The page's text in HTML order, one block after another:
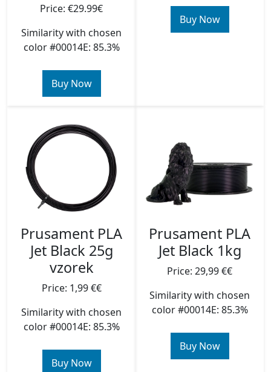
Price: €29.99€
Similarity with chosen
color #00014E: 85.3%
Buy Now
Buy Now
Prusament PLA
Jet Black 25g
vzorek
Price: 1,99 €€
Similarity with chosen
color #00014E: 85.3%
Buy Now
Prusament PLA
Jet Black 1kg
Price: 29,99 €€
Similarity with chosen
color #00014E: 85.3%
Buy Now